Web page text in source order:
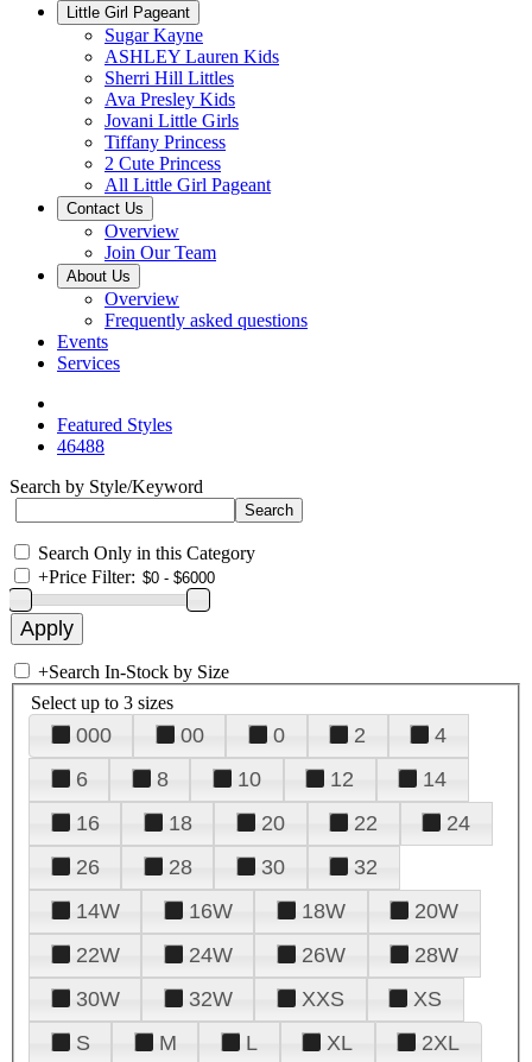
Little Girl Pageant
Sugar Kayne
ASHLEY Lauren Kids
Sherri Hill Littles
Ava Presley Kids
Jovani Little Girls
Tiffany Princess
2 Cute Princess
All Little Girl Pageant
Contact Us
Overview
Join Our Team
About Us
Overview
Frequently asked questions
Events
Services
Featured Styles
46488
Search by Style/Keyword
Search Only in this Category
+Price Filter:
+Search In-Stock by Size
Select up to 3 sizes
000 00 0 2
4
6
8 10 12
14
16
18 20 22
24
26
28 30
32
14W
16W 18W
20W
22W
24W 26W
28W
30W
32W XXS
XS
S
M L XL 2XL